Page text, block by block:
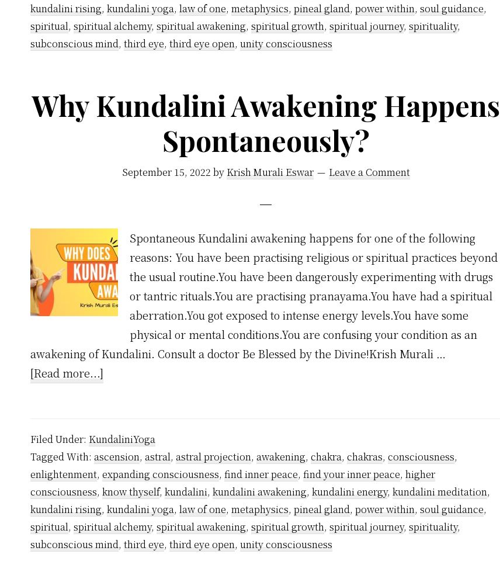
kundalini rising, kundalini yoga, law of one, metaphysics, pineal gland, power within, soul guidance,
spiritual, spiritual alchemy, spiritual awakening, spiritual growth, spiritual journey, spirituality,
subconscious mind, third eye, third eye open, unity consciousness
Why Kundalini Awakening Happens
Spontaneously?
September 15, 2022 by Krish Murali Eswar Leave a Comment
Spontaneous Kundalini awakening happens for one of the following
reasons: You have been practising religious or spiritual practices beyond
the usual routine.You have been dangerously experimenting with drugs
or tantric rituals.You are practising pranayama.You have had a spiritual
aberration.You got exposed to intense energy levels.You have some
physical or mental conditions.You are confusing your condition as an
awakening of Kundalini. Consult a doctor Be Blessed by the Divine!Krish Murali …
[Read more...]
Happens
Spontaneously?
Filed Under: KundaliniYoga
Tagged With: ascension, astral, astral projection, awakening, chakra, chakras, consciousness,
enlightenment, expanding consciousness, find inner peace, find your inner peace, higher
consciousness, know thyself, kundalini, kundalini awakening, kundalini energy, kundalini meditation,
kundalini rising, kundalini yoga, law of one, metaphysics, pineal gland, power within, soul guidance,
spiritual, spiritual alchemy, spiritual awakening, spiritual growth, spiritual journey, spirituality,
subconscious mind, third eye, third eye open, unity consciousness